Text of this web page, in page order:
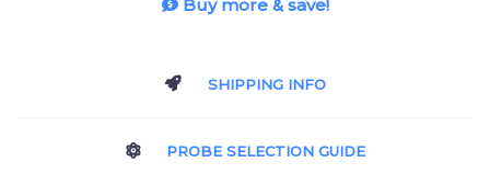
Buy more & save!
SHIPPING INFO
PROBE SELECTION GUIDE